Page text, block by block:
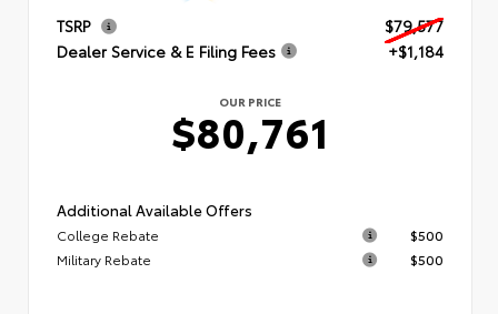
TSRP
$79,577
Dealer Service & E Filing Fees
+$1,184
OUR PRICE
$80,761
Additional Available Offers
College Rebate
$500
Military Rebate
$500